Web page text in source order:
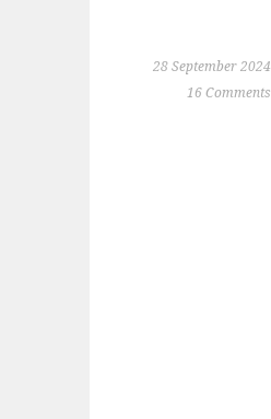
28 September 2024
16 Comments